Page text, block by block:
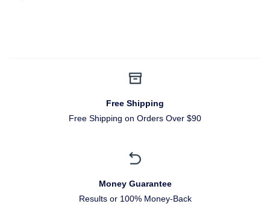
Free Shipping
Free Shipping on Orders Over $90
Money Guarantee
Results or 100% Money-Back